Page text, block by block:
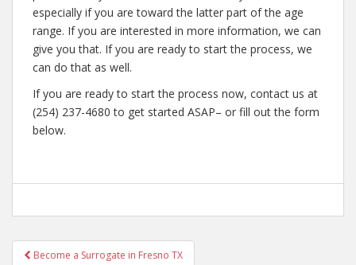
especially if you are toward the latter part of the age
range. If you are interested in more information, we can
give you that. If you are ready to start the process, we
can do that as well.
If you are ready to start the process now, contact us at
(254) 237-4680 to get started ASAP– or fill out the form
below.
Post
Become a Surrogate in Fresno TX